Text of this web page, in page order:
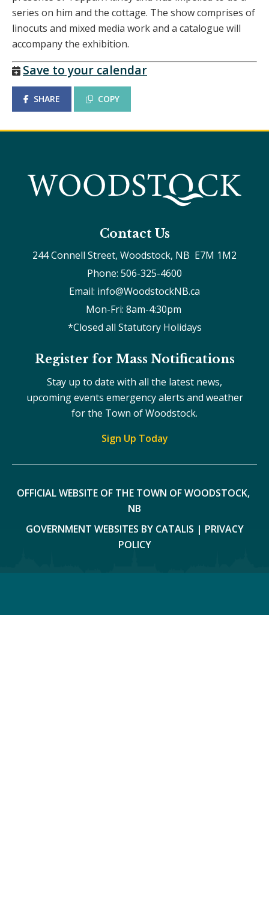
series on him and the cottage. The show comprises of
linocuts and mixed media work and a catalogue will
accompany the exhibition.
Save to your calendar
SHARE COPY
Contact Us
244 Connell Street, Woodstock, NB  E7M 1M2
Phone: 506-325-4600
Email: info@WoodstockNB.ca
Mon-Fri: 8am-4:30pm
*Closed all Statutory Holidays
Register for Mass Notifications
Stay up to date with all the latest news,
upcoming events emergency alerts and weather
for the Town of Woodstock.
Sign Up Today
OFFICIAL WEBSITE OF THE TOWN OF WOODSTOCK,
NB
GOVERNMENT WEBSITES BY CATALIS | PRIVACY
POLICY